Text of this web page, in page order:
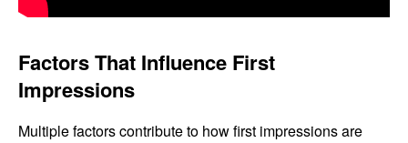
Factors That Influence First
Impressions
Multiple factors contribute to how first impressions are